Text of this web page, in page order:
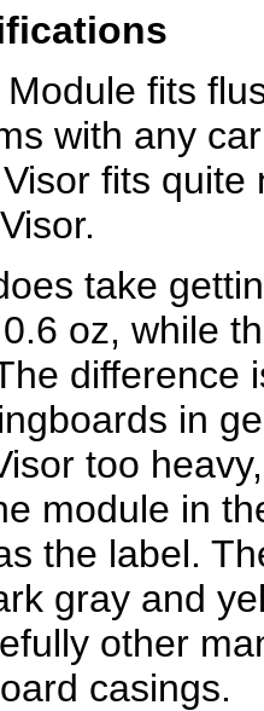
fits
with any
fits
take
oz, while
difference
in
too
module in
the label.
gray and
other
casings.